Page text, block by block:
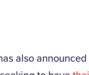
also